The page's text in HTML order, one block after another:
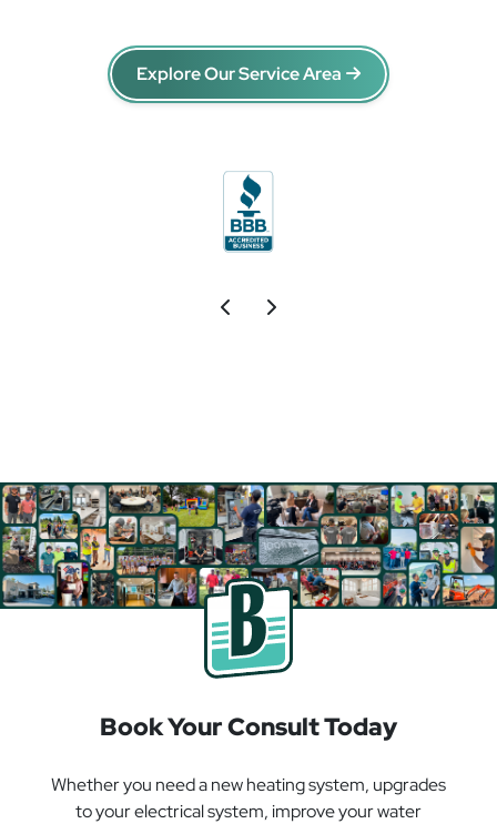
Explore Our Service Area
Book Your Consult Today
Whether you need a new heating system, upgrades
to your electrical system, improve your water